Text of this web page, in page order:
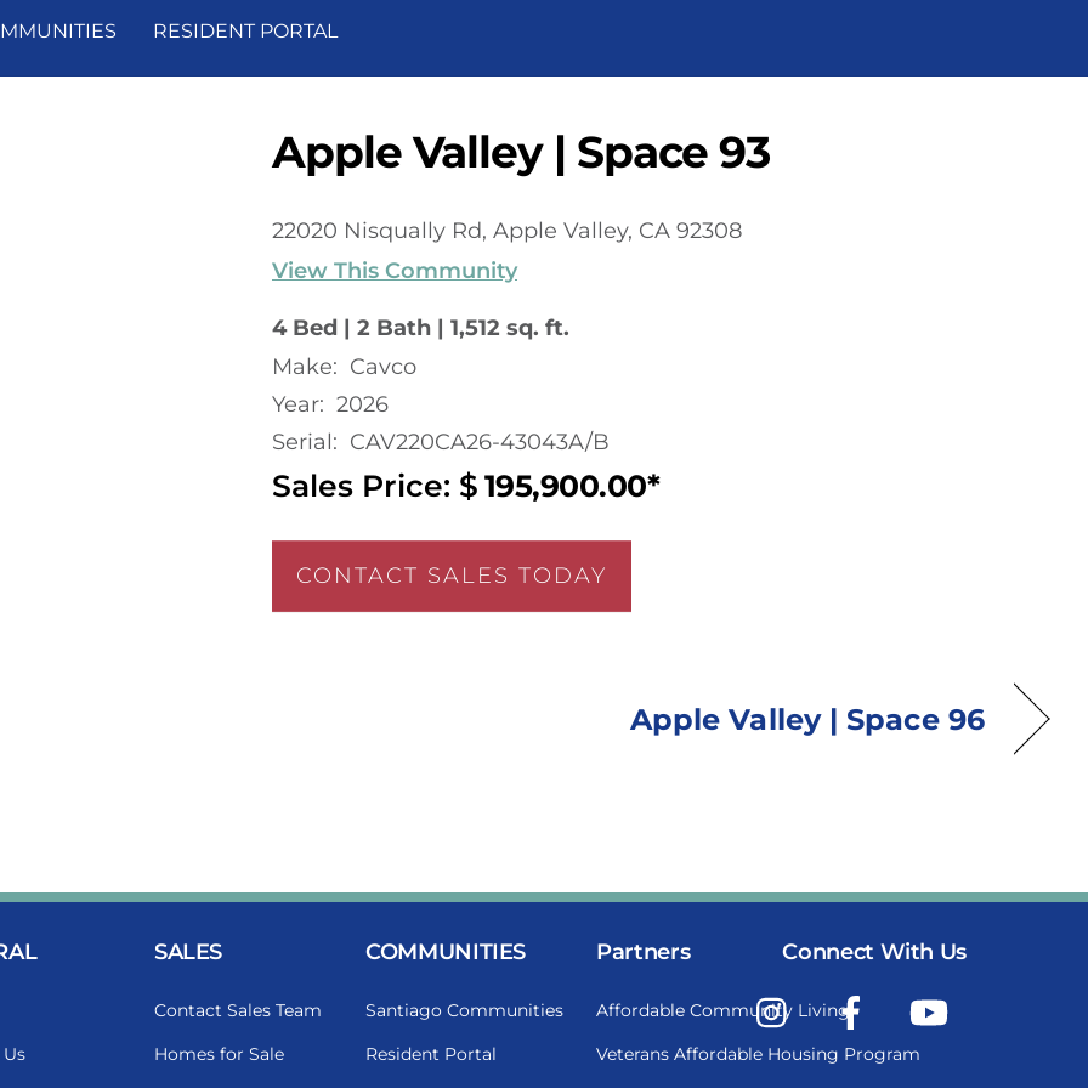
RESIDENT PORTAL
Apple Valley | Space 93
22020 Nisqually Rd, Apple Valley, CA 92308
View This Community
4 Bed | 2 Bath | 1,512 sq. ft.
Make: Cavco
Year: 2026
Serial: CAV220CA26-43043A/B
Sales Price: $ 195,900.00*
CONTACT SALES TODAY
Apple Valley | Space 96
SALES
Contact Sales Team
Homes for Sale
COMMUNITIES
Santiago Communities
Resident Portal
Partners
Affordable Community Living
Veterans Affordable Housing Program
Connect With Us
Instagram Facebook